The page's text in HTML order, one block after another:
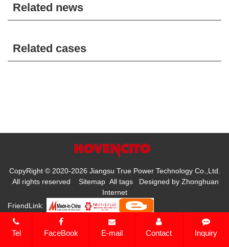
Related news
Related cases
CopyRight © 2020-2026 Jiangsu True Power Technology Co.,Ltd.
All rights reserved Sitemap All tags Designed by Zhonghuan
Internet
FriendLink:
Tel FaceBook E-mail Contact Inquiry